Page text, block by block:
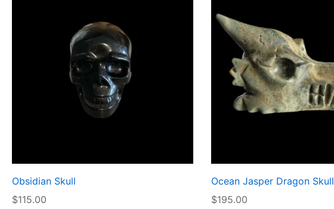
Obsidian Skull
$115.00
Ocean Jasper Dragon Skull
$195.00